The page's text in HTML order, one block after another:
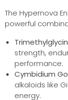
The Hypernova
powerful
strength,
performance.
Cymbidium
alkaloids like
energy.